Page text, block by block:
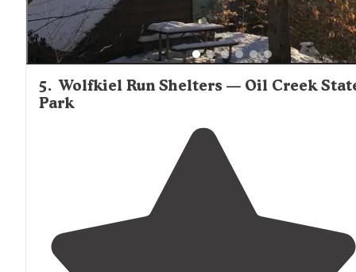
5. Wolfkiel Run Shelters — Oil Creek
Park